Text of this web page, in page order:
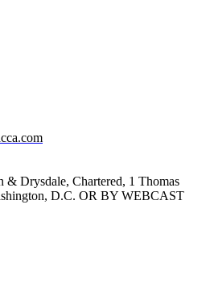
Drysdale, Chartered, 1 Thomas
D.C. OR BY WEBCAST